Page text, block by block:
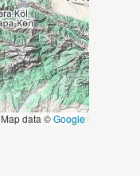
Map data ©Google